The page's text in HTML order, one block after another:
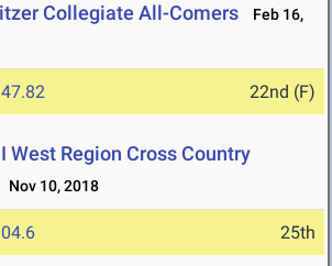
Collegiate All-Comers
Feb 16,
22nd (F)
West Region Cross Country
Nov 10, 2018
25th